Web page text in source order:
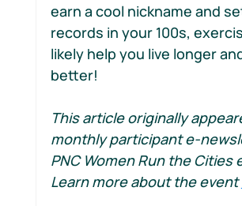
earn a cool nickname and
records in your 100s,
likely help you live longer
better!
This article originally
monthly participant e-
PNC Women Run the Cities
Learn more about the event